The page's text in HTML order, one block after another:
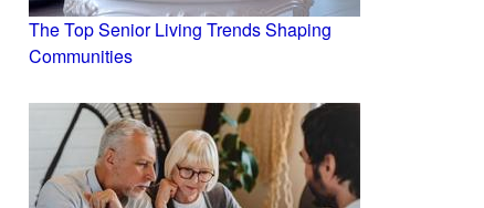
The Top Senior Living Trends Shaping
Communities